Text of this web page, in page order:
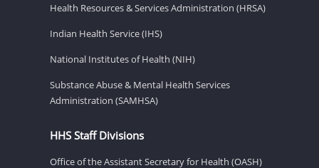
Health Resources & Services Administration (HRSA)
Indian Health Service (IHS)
National Institutes of Health (NIH)
Substance Abuse & Mental Health Services
Administration (SAMHSA)
HHS Staff Divisions
Office of the Assistant Secretary for Health (OASH)